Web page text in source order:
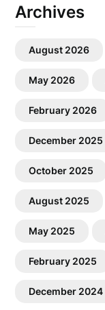
Archives
August 2026
May 2026
February 2026
December 2025
October 2025
August 2025
May 2025
February 2025
December 2024